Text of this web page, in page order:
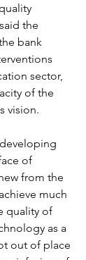
the
bank
sector,
of the
vision.
of
from the
much
quality of
as a
out of place